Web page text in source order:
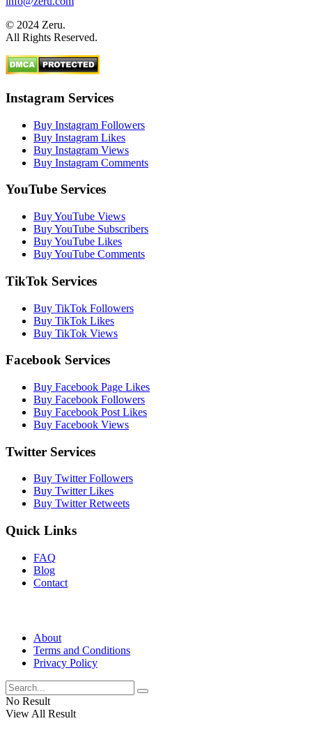
© 2024 Zeru.
All Rights Reserved.
Instagram Services
Buy Instagram Followers
Buy Instagram Likes
Buy Instagram Views
Buy Instagram Comments
YouTube Services
Buy YouTube Views
Buy YouTube Subscribers
Buy YouTube Likes
Buy YouTube Comments
TikTok Services
Buy TikTok Followers
Buy TikTok Likes
Buy TikTok Views
Facebook Services
Buy Facebook Page Likes
Buy Facebook Followers
Buy Facebook Post Likes
Buy Facebook Views
Twitter Services
Buy Twitter Followers
Buy Twitter Likes
Buy Twitter Retweets
Quick Links
FAQ
Blog
Contact
About
Terms and Conditions
Privacy Policy
No Result
View All Result